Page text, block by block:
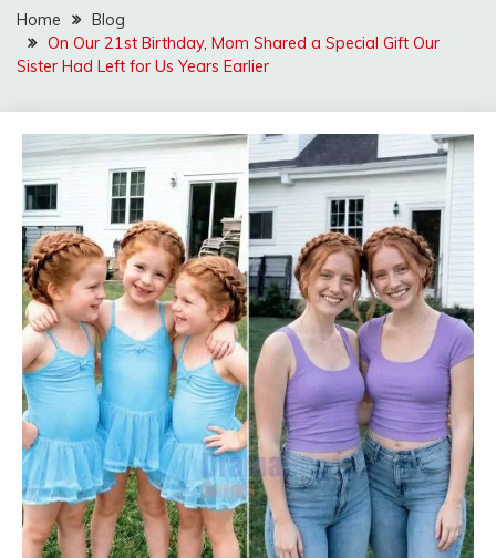
Home
Blog
On Our 21st Birthday, Mom Shared a Special Gift Our
Sister Had Left for Us Years Earlier